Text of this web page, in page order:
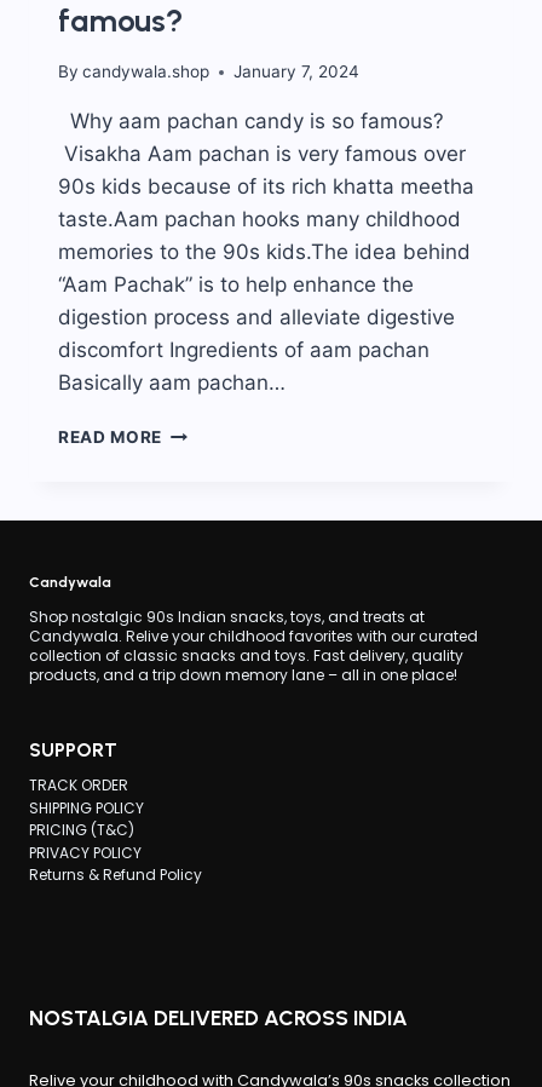
famous?
By candywala.shop January 7, 2024
Why aam pachan candy is so famous?
Visakha Aam pachan is very famous over
90s kids because of its rich khatta meetha
taste.Aam pachan hooks many childhood
memories to the 90s kids.The idea behind
“Aam Pachak” is to help enhance the
digestion process and alleviate digestive
discomfort Ingredients of aam pachan
Basically aam pachan…
READ MORE WHY
Candywala
Shop nostalgic 90s Indian snacks, toys, and treats at
Candywala. Relive your childhood favorites with our curated
collection of classic snacks and toys. Fast delivery, quality
products, and a trip down memory lane – all in one place!
SUPPORT
TRACK ORDER
SHIPPING POLICY
PRICING (T&C)
PRIVACY POLICY
Returns & Refund Policy
NOSTALGIA DELIVERED ACROSS INDIA
Relive your childhood with Candywala’s 90s snacks collection